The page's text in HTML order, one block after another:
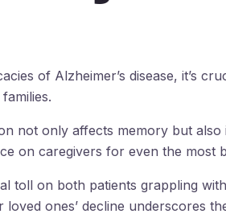
of Alzheimer’s disease, it’s
not only affects memory but
on caregivers for even the most
toll on both patients grappling
loved ones’ decline underscores